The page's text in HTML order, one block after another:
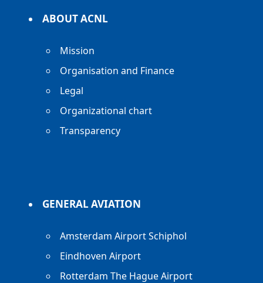
ABOUT ACNL
Mission
Organisation and Finance
Legal
Organizational chart
Transparency
GENERAL AVIATION
Amsterdam Airport Schiphol
Eindhoven Airport
Rotterdam The Hague Airport